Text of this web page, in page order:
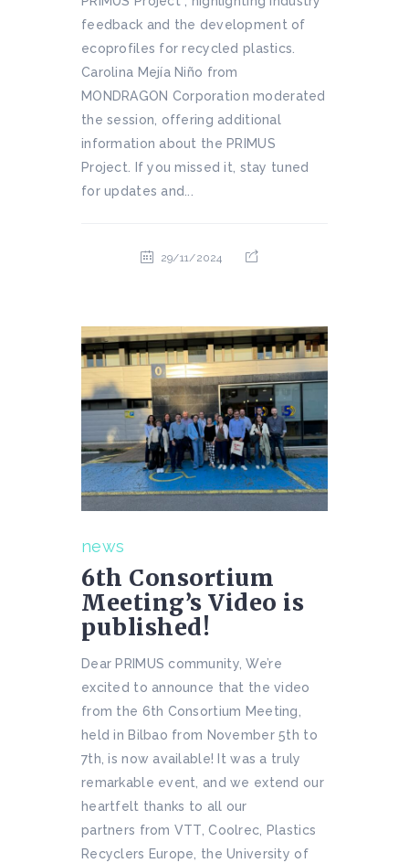
feedback and the development of
ecoprofiles for recycled plastics.
Carolina Mejía Niño from
MONDRAGON Corporation moderated
the session, offering additional
information about the PRIMUS
Project. If you missed it, stay tuned
for updates and...
29/11/2024
news
6th Consortium
Meeting’s Video is
published!
Dear PRIMUS community, We’re
excited to announce that the video
from the 6th Consortium Meeting,
held in Bilbao from November 5th to
7th, is now available! It was a truly
remarkable event, and we extend our
heartfelt thanks to all our
partners from VTT, Coolrec, Plastics
Recyclers Europe, the University of